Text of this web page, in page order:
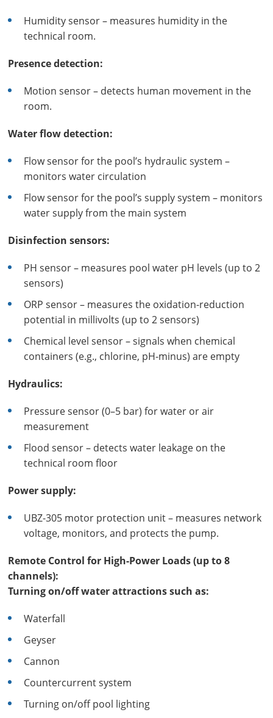
Humidity sensor – measures humidity in the
technical room.
Presence detection:
Motion sensor – detects human movement in the
room.
Water flow detection:
Flow sensor for the pool’s hydraulic system –
monitors water circulation
Flow sensor for the pool’s supply system – monitors
water supply from the main system
Disinfection sensors:
PH sensor – measures pool water pH levels (up to 2
sensors)
ORP sensor – measures the oxidation-reduction
potential in millivolts (up to 2 sensors)
Chemical level sensor – signals when chemical
containers (e.g., chlorine, pH-minus) are empty
Hydraulics:
Pressure sensor (0–5 bar) for water or air
measurement
Flood sensor – detects water leakage on the
technical room floor
Power supply:
UBZ-305 motor protection unit – measures network
voltage, monitors, and protects the pump.
Remote Control for High-Power Loads (up to 8
channels):
Turning on/off water attractions such as:
Waterfall
Geyser
Cannon
Countercurrent system
Turning on/off pool lighting